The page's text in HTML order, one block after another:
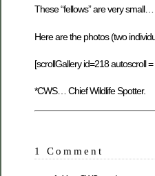
These “fellows” are very
Here are the photos (two
[scrollGallery id=218 autoscroll
*CWS… Chief Wildlife Spotter.
1 Comment